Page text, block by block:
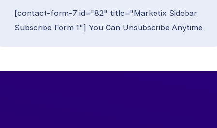
[contact-form-7 id="82" title="Marketix Sidebar
Subscribe Form 1"] You Can Unsubscribe Anytime